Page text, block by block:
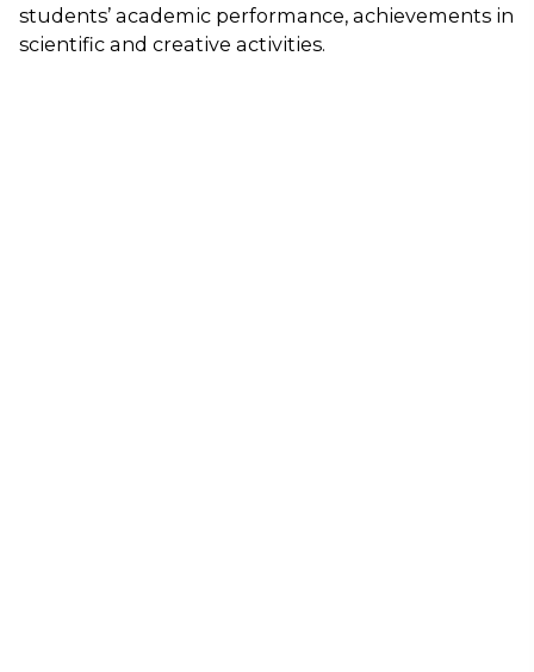
students’ academic performance, achievements in
scientific and creative activities.